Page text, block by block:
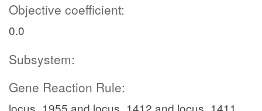
Objective coefficient:
0.0
Subsystem:
Gene Reaction Rule:
locus_1955 and locus_1412 and locus_1411